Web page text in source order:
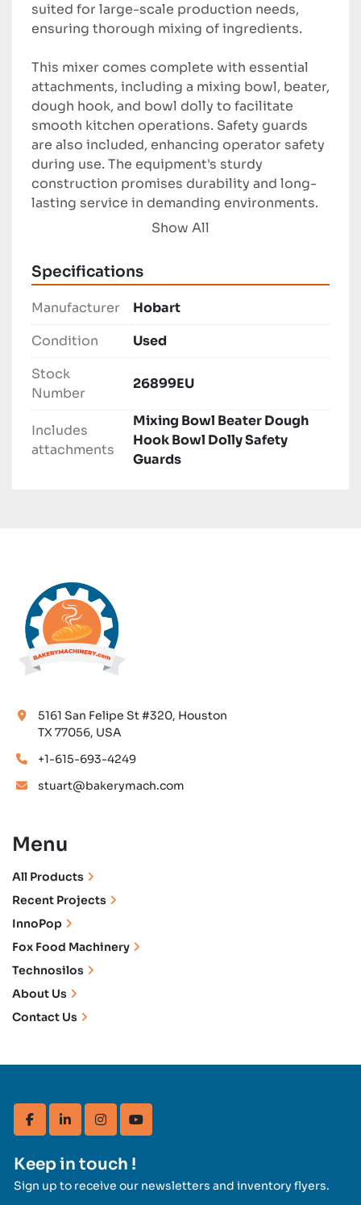
suited for large-scale production needs,
ensuring thorough mixing of ingredients.
This mixer comes complete with essential
attachments, including a mixing bowl, beater,
dough hook, and bowl dolly to facilitate
smooth kitchen operations. Safety guards
are also included, enhancing operator safety
during use. The equipment's sturdy
construction promises durability and long-
lasting service in demanding environments.
businesses, the Hobart HL600 Mixer offers
practical functionality and dependable
performance. As a used item, it provides a
compromising on quality or capabilities.
Show All
Specifications
Manufacturer
Hobart
Condition
Used
Stock
Number
26899EU
Includes
attachments
Mixing Bowl Beater Dough
Hook Bowl Dolly Safety
Guards
facebooklinkedininstagramyoutube
Keep in touch !
Sign up to receive our newsletters and inventory flyers.
5161 San Felipe St #320, Houston
TX 77056, USA
+1-615-693-4249
stuart@bakerymach.com
Menu
All Products
Recent Projects
InnoPop
Fox Food Machinery
Technosilos
About Us
Contact Us